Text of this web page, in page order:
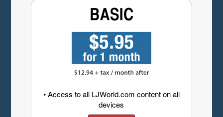
• Access to all LJWorld.com content on all
devices